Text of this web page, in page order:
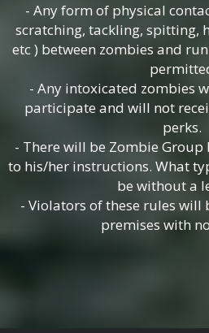
- Any form of physical
scratching, tackling, spitting,
etc ) between zombies and
- Any intoxicated zombies
participate and will not
perks.
- There will be Zombie Group
to his/her instructions. What
be without a
- Violators of these rules will
premises with